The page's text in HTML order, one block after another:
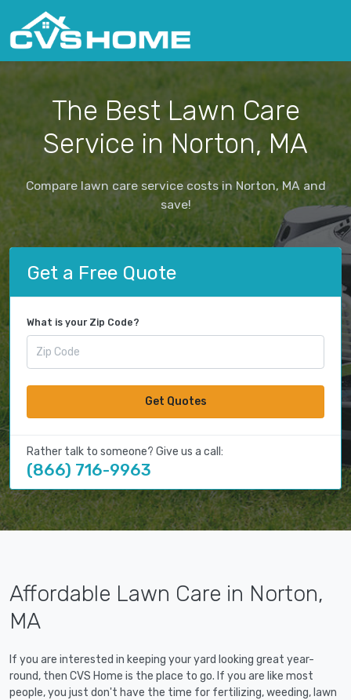
The Best Lawn Care
Service in Norton, MA
Compare lawn care service costs in Norton, MA and
save!
Get a Free Quote
What is your Zip Code?
Get Quotes
Rather talk to someone? Give us a call:
(866) 716-9963
Affordable Lawn Care in Norton,
MA
If you are interested in keeping your yard looking great year-
round, then CVS Home is the place to go. If you are like most
people, you just don't have the time for fertilizing, weeding, lawn